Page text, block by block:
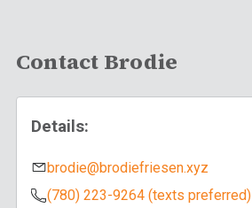
Contact Brodie
Details:
brodie@brodiefriesen.xyz
(780) 223-9264 (texts preferred)